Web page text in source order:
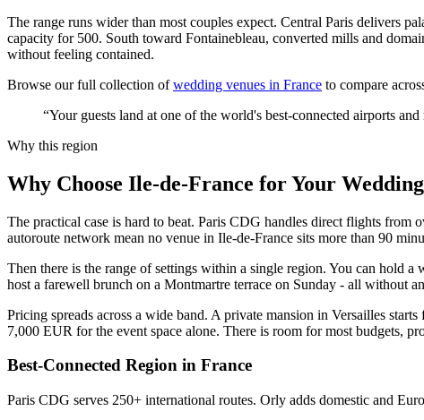
The range runs wider than most couples expect. Central Paris delivers
capacity for 500. South toward Fontainebleau, converted mills and
without feeling contained.
Browse our full collection ofwedding venues in France to compare
“Your guests land at one of the world's best-connected airports
Why this region
Why Choose Ile-de-France for Your Wedding
The practical case is hard to beat. Paris CDG handles direct flights
autoroute network mean no venue in Ile-de-France sits more than 90
Then there is the range of settings within a single region. You can hold
host a farewell brunch on a Montmartre terrace on Sunday - all without
Pricing spreads across a wide band. A private mansion in Versailles
7,000 EUR for the event space alone. There is room for most budgets,
Best-Connected Region in France
Paris CDG serves 250+ international routes. Orly adds domestic and